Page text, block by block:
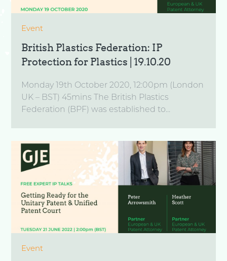
Event
British Plastics Federation: IP
Protection for Plastics | 19.10.20
Monday 19th October 2020, 12:00pm (London
UK – BST) 45mins The British Plastics
Federation (BPF) was established to...
Event